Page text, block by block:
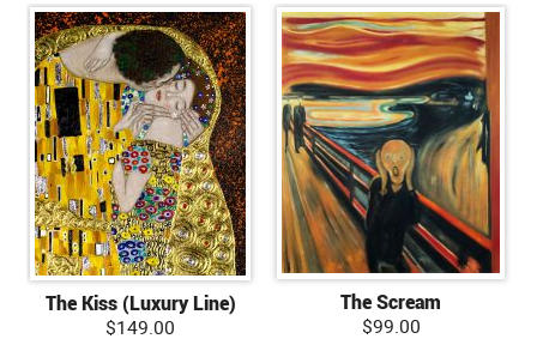
The Kiss (Luxury Line)
$149.00
The Scream
$99.00